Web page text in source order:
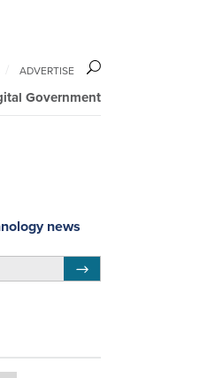
Government
ADVERTISE
news